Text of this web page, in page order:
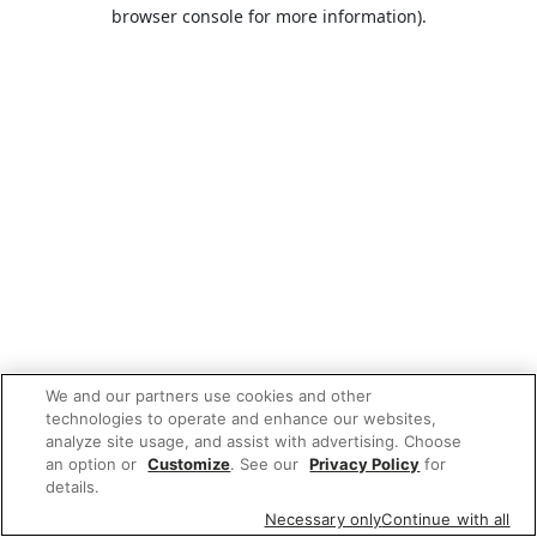
browser console for more information).
We and our partners use cookies and other
technologies to operate and enhance our websites,
analyze site usage, and assist with advertising. Choose
an option or Customize. See our Privacy Policy for
details.
Necessary onlyContinue with all